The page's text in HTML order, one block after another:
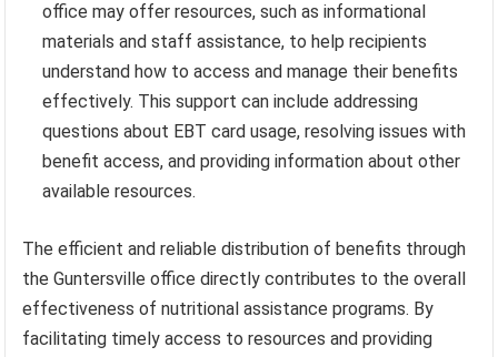
office may offer resources, such as informational
materials and staff assistance, to help recipients
understand how to access and manage their benefits
effectively. This support can include addressing
questions about EBT card usage, resolving issues with
benefit access, and providing information about other
available resources.
The efficient and reliable distribution of benefits through
the Guntersville office directly contributes to the overall
effectiveness of nutritional assistance programs. By
facilitating timely access to resources and providing